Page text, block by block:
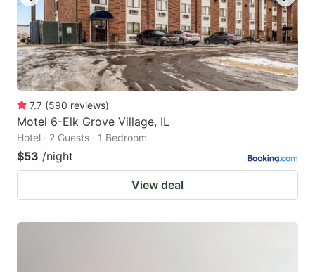
7.7 (590 reviews)
Motel 6-Elk Grove Village, IL
Hotel · 2 Guests · 1 Bedroom
$53 /night
View deal